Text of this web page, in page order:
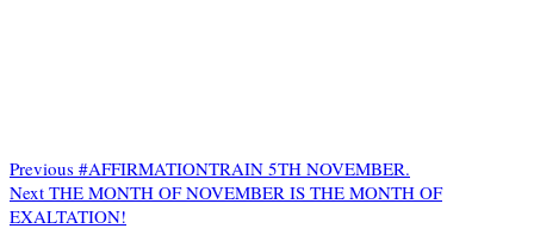
Previous #AFFIRMATIONTRAIN 5TH NOVEMBER.
Next THE MONTH OF NOVEMBER IS THE MONTH OF
EXALTATION!